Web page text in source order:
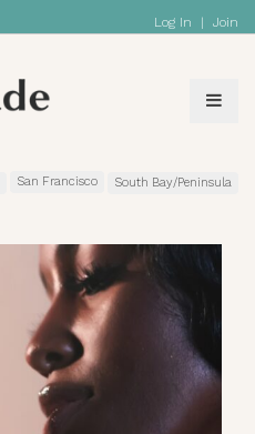
Log In | Join
San Francisco South Bay/Peninsula